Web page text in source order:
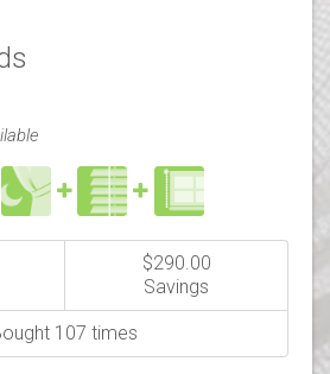
$290.00
Savings
107 times